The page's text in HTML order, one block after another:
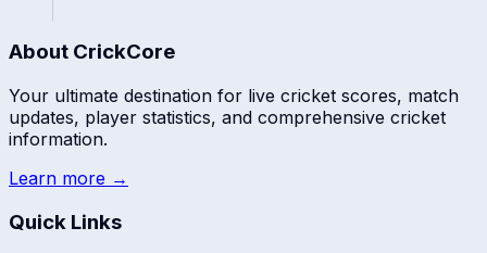
About CrickCore
Your ultimate destination for live cricket scores, match
updates, player statistics, and comprehensive cricket
information.
Learn more →
Quick Links